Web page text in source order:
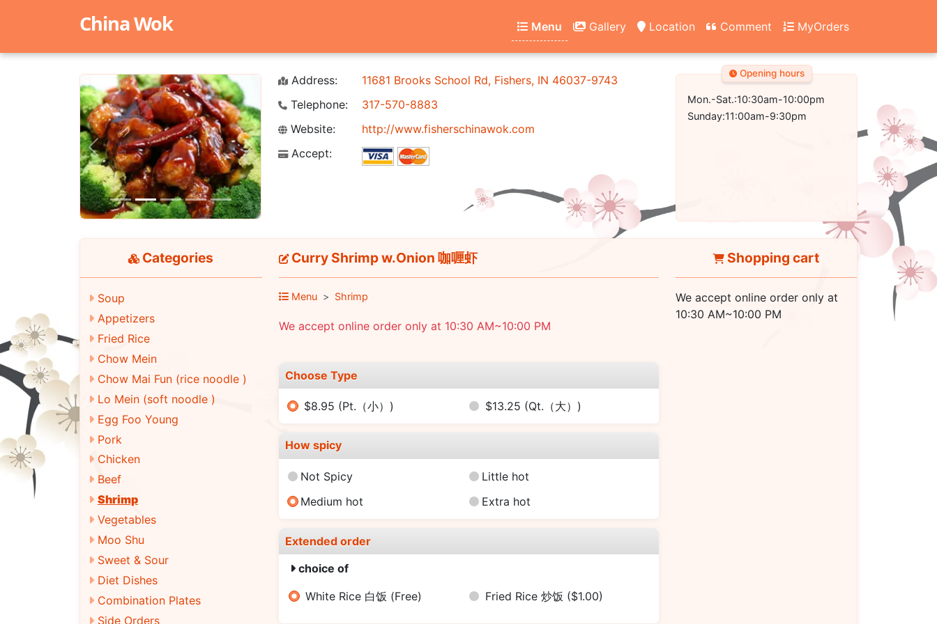
China Wok Menu Gallery Location Comment MyOrders
Previous Next
Address:
11681 Brooks School Rd, Fishers, IN 46037-9743
Telephone:
317-570-8883
Website:
http://www.fisherschinawok.com
Accept:
Opening hours
Mon.-Sat.:10:30am-10:00pm
Sunday:11:00am-9:30pm
Categories
Soup
Appetizers
Fried Rice
Chow Mein
Chow Mai Fun (rice noodle )
Lo Mein (soft noodle )
Egg Foo Young
Pork
Chicken
Beef
Shrimp
Vegetables
Moo Shu
Sweet & Sour
Diet Dishes
Combination Plates
Side Orders
Curry Shrimp w.Onion 咖喱虾
Menu Shrimp
We accept online order only at 10:30 AM~10:00 PM
Choose Type
$8.95 (Pt.（小）) $13.25 (Qt.（大）)
How spicy
Not Spicy
Little hot
Medium hot
Extra hot
Extended order
choice of
White Rice 白饭 (Free) Fried Rice 炒饭 ($1.00)
Shopping cart
We accept online order only at
10:30 AM~10:00 PM